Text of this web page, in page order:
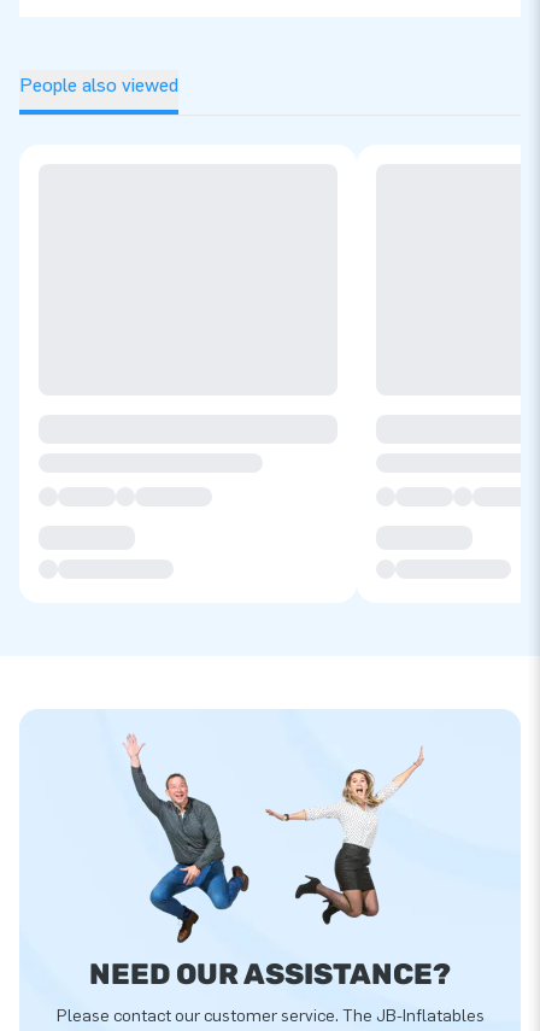
People also viewed
NEED OUR ASSISTANCE?
Please contact our customer service. The JB-Inflatables